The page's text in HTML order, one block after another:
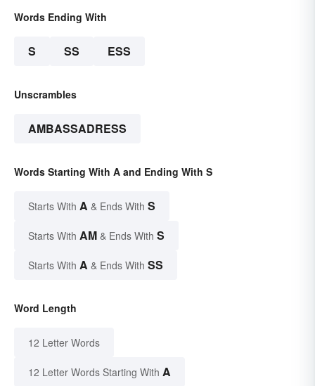
Words Ending With
S SS ESS
Unscrambles
AMBASSADRESS
Words Starting With A and Ending With S
Starts With A & Ends With S
Starts With AM & Ends With S
Starts With A & Ends With SS
Word Length
12 Letter Words
12 Letter Words Starting With A